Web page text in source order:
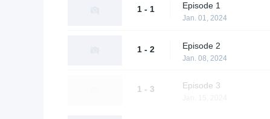
1 - 1 Episode 1
Jan. 01, 2024
1 - 2 Episode 2
Jan. 08, 2024
1 - 3 Episode 3